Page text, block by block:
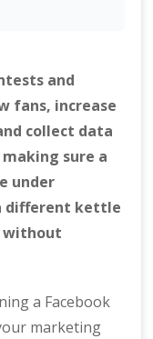
and
fans, increase
collect data
sure a
under
different kettle
without
a Facebook
marketing